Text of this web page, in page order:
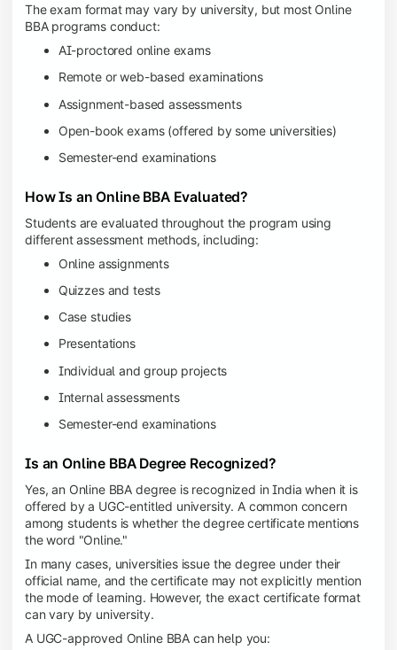
The exam format may vary by university, but most Online
BBA programs conduct:
AI-proctored online exams
Remote or web-based examinations
Assignment-based assessments
Open-book exams (offered by some universities)
Semester-end examinations
How Is an Online BBA Evaluated?
Students are evaluated throughout the program using
different assessment methods, including:
Online assignments
Quizzes and tests
Case studies
Presentations
Individual and group projects
Internal assessments
Semester-end examinations
Is an Online BBA Degree Recognized?
Yes, an Online BBA degree is recognized in India when it is
offered by a UGC-entitled university. A common concern
among students is whether the degree certificate mentions
the word "Online."
In many cases, universities issue the degree under their
official name, and the certificate may not explicitly mention
the mode of learning. However, the exact certificate format
can vary by university.
A UGC-approved Online BBA can help you: